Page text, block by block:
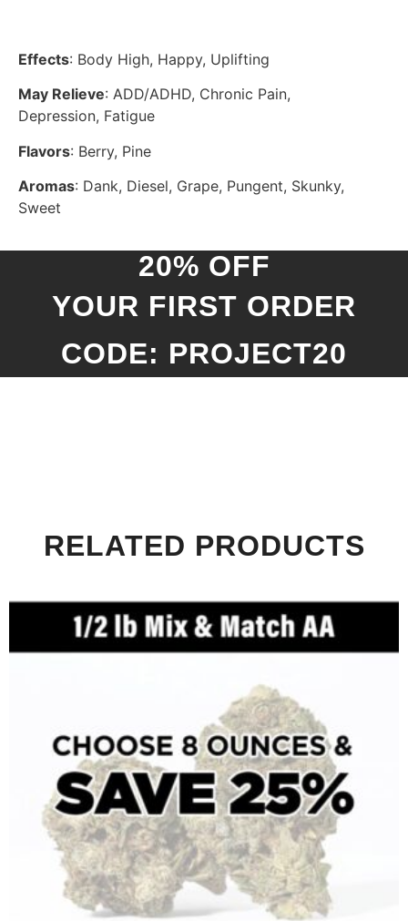
Effects: Body High, Happy, Uplifting
May Relieve: ADD/ADHD, Chronic Pain,
Depression, Fatigue
Flavors: Berry, Pine
Aromas: Dank, Diesel, Grape, Pungent, Skunky,
Sweet
20% OFF
YOUR FIRST ORDER
CODE: PROJECT20
RELATED PRODUCTS